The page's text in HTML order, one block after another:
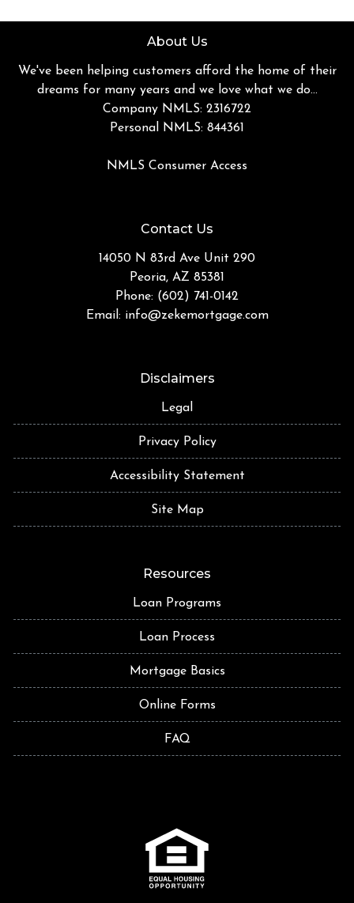
About Us
We've been helping customers afford the home of their
dreams for many years and we love what we do...
Company NMLS: 2316722
Personal NMLS: 844361
NMLS Consumer Access
Contact Us
14050 N 83rd Ave Unit 290
Peoria, AZ 85381
Phone: (602) 741-0142
Email: info@zekemortgage.com
Disclaimers
Legal
Privacy Policy
Accessibility Statement
Site Map
Resources
Loan Programs
Loan Process
Mortgage Basics
Online Forms
FAQ